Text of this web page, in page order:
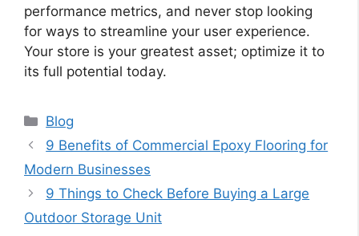
performance metrics, and never stop looking
for ways to streamline your user experience.
Your store is your greatest asset; optimize it to
its full potential today.
Categories
Blog
9 Benefits of Commercial Epoxy Flooring for
Modern Businesses
9 Things to Check Before Buying a Large
Outdoor Storage Unit